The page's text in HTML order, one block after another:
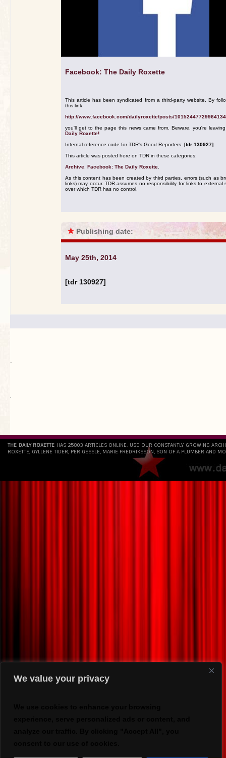
We value your privacy
Facebook: The Daily Roxette
This article has been syndicated from a third-party website. By
this link:
http://www.facebook.com/dailyroxette/posts/10152447729964134
you'll get to the page this news came from. Beware, you're
Daily Roxette!
Internal reference code for TDR's Good Reporters: [tdr 130927]
This article was posted here on TDR in these categories:
Archive Facebook: The Daily Roxette
As this content has been created by third parties, errors (such as
links) may occur. TDR assumes no responsibility for links to external
over which TDR has no control.
★ Publishing date:
May 25th, 2014
[tdr 130927]
.
`
THE DAILY ROXETTE HAS 25803 ARTICLES ONLINE. USE OUR CONSTANTLY GROWING
ROXETTE, GYLLENE TIDER, PER GESSLE, MARIE FREDRIKSSON, SON OF A PLUMBER AND